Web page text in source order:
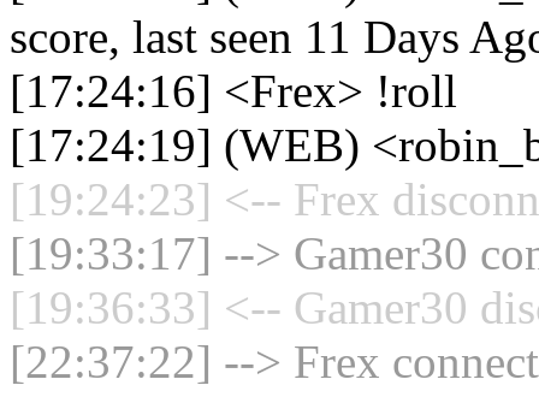
score, last seen 11 Days
[17:24:16] <Frex> !roll
[17:24:19] (WEB)
[19:24:23] <-- Frex
[19:33:17] --> Gamer30
[19:36:33] <-- Gamer30
[22:37:22] --> Frex